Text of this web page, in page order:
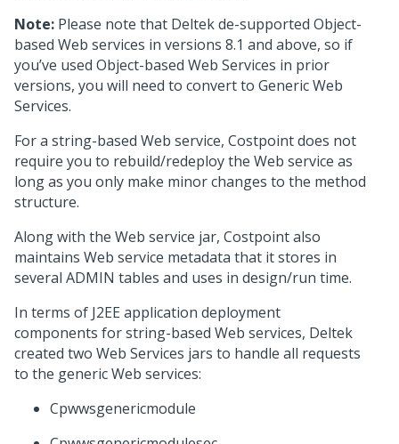
Note: Please note that Deltek de-supported Object-
based Web services in versions 8.1 and above, so if
you’ve used Object-based Web Services in prior
versions, you will need to convert to Generic Web
Services.
For a string-based Web service, Costpoint does not
require you to rebuild/redeploy the Web service as
long as you only make minor changes to the method
structure.
Along with the Web service jar, Costpoint also
maintains Web service metadata that it stores in
several ADMIN tables and uses in design/run time.
In terms of J2EE application deployment
components for string-based Web services, Deltek
created two Web Services jars to handle all requests
to the generic Web services:
Cpwwsgenericmodule